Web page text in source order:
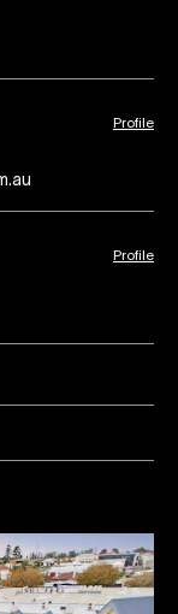
Profile
Profile